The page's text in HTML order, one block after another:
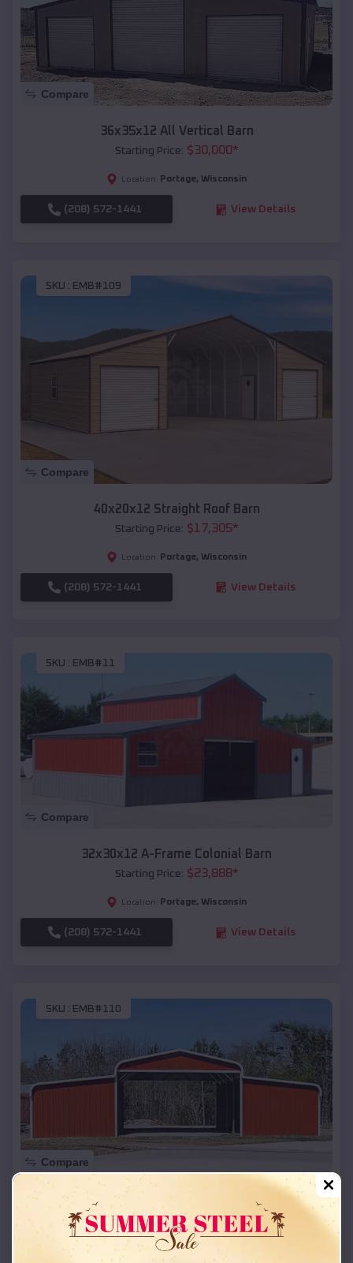
Compare
36x35x12 All Vertical Barn
Starting Price: $30,000*
Location: Portage, Wisconsin
(208) 572-1441 View Details
SKU : EMB#109
Compare
40x20x12 Straight Roof Barn
Starting Price: $17,305*
Location: Portage, Wisconsin
(208) 572-1441 View Details
SKU : EMB#11
Compare
32x30x12 A-Frame Colonial Barn
Starting Price: $23,888*
Location: Portage, Wisconsin
(208) 572-1441 View Details
SKU : EMB#110
Compare
42x26x12 Regular Roof Barn
Starting Price:$ 18,215*
Location: Portage,